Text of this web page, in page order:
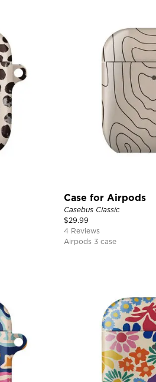
Case for Airpods
Casebus Classic
$29.99
4 Reviews
Airpods 3 case